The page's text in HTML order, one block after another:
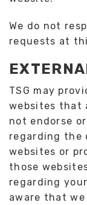
We do not
requests at
TSG may
websites that
not endorse
regarding the
websites or
those
regarding
aware that